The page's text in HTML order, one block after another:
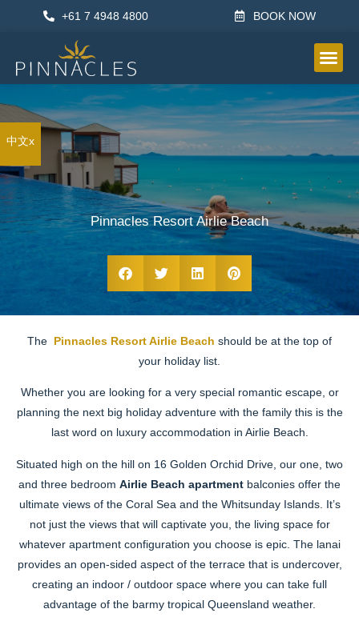
+61 7 4948 4800 BOOK NOW
中文x
Pinnacles Resort Airlie Beach
The Pinnacles Resort Airlie Beach should be at the top of
your holiday list.
Whether you are looking for a very special romantic escape, or
planning the next big holiday adventure with the family this is the
last word on luxury accommodation in Airlie Beach.
Situated high on the hill on 16 Golden Orchid Drive, our one, two
and three bedroom Airlie Beach apartment balconies offer the
ultimate views of the Coral Sea and the Whitsunday Islands. It’s
not just the views that will captivate you, the living space for
whatever apartment configuration you choose is epic. The lanai
provides an open-sided aspect of the terrace that is undercover,
creating an indoor / outdoor space where you can take full
advantage of the barmy tropical Queensland weather.